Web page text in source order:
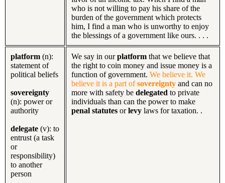
who is not willing to pay his share of the
burden of the government which protects
him, I find a man who is unworthy to enjoy
the blessings of a government like ours. . . .
platform (n):
statement of
political beliefs
sovereignty
(n): power or
authority
delegate (v): to
entrust (a task
or
responsibility)
to another
person
We say in ourplatform that we believe that
the right to coin money and issue money is a
function of government. We believe it. We
believe it is a part ofsovereignty and can no
more with safety be delegated to private
individuals than can the power to make
penal statutes orlevy laws for taxation. .